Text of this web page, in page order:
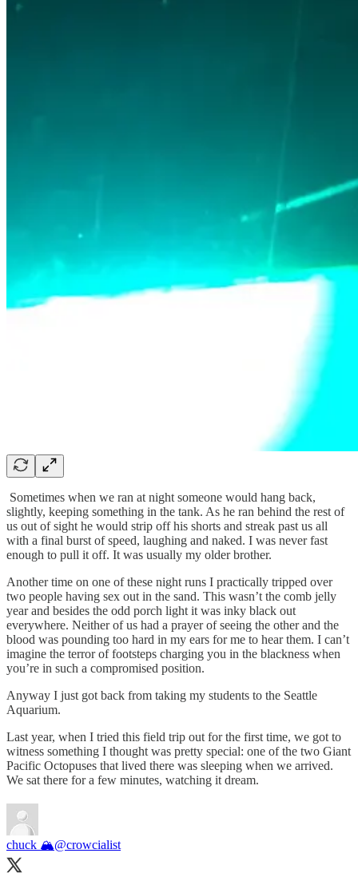
Sometimes when we ran at night someone would hang back,
slightly, keeping something in the tank. As he ran behind the rest of
us out of sight he would strip off his shorts and streak past us all
with a final burst of speed, laughing and naked. I was never fast
enough to pull it off. It was usually my older brother.
Another time on one of these night runs I practically tripped over
two people having sex out in the sand. This wasn’t the comb jelly
year and besides the odd porch light it was inky black out
everywhere. Neither of us had a prayer of seeing the other and the
blood was pounding too hard in my ears for me to hear them. I can’t
imagine the terror of footsteps charging you in the blackness when
you’re in such a compromised position.
Anyway I just got back from taking my students to the Seattle
Aquarium.
Last year, when I tried this field trip out for the first time, we got to
witness something I thought was pretty special: one of the two Giant
Pacific Octopuses that lived there was sleeping when we arrived.
We sat there for a few minutes, watching it dream.
chuck 🏔@crowcialist